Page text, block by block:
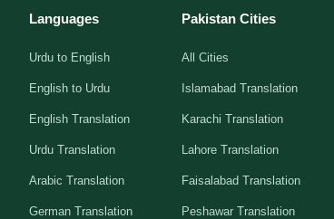
Languages
Urdu to English
English to Urdu
English Translation
Urdu Translation
Arabic Translation
German Translation
Pakistan Cities
All Cities
Islamabad Translation
Karachi Translation
Lahore Translation
Faisalabad Translation
Peshawar Translation